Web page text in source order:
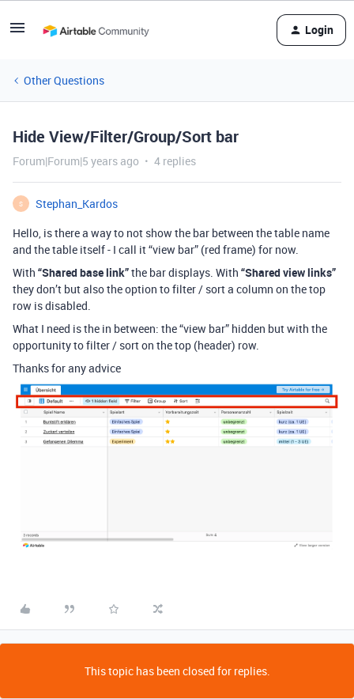
Login
Other Questions
Hide View/Filter/Group/Sort bar
Forum|Forum|5 years ago 4 replies
S
Stephan_Kardos
Hello, is there a way to not show the bar between the table name
and the table itself - I call it “view bar” (red frame) for now.
With “Shared base link”the bar displays. With “Shared view links”
they don’t but also the option to filter / sort a column on the top
row is disabled.
What I need is the in between: the “view bar” hidden but with the
opportunity to filter / sort on the top (header) row.
Thanks for any advice
This topic has been closed for replies.